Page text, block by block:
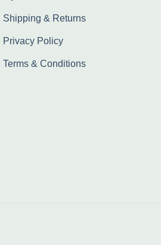
Shipping & Returns
Privacy Policy
Terms & Conditions